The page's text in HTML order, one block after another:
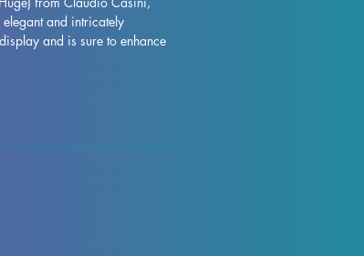
and intricately
and is sure to enhance
to life on your shelf or
imperfections may occur